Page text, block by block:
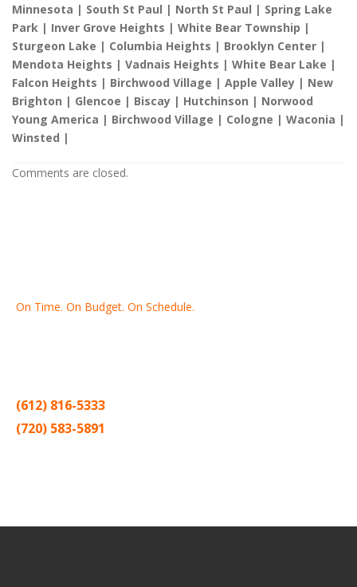
Minnesota | South St Paul | North St Paul | Spring Lake
Park | Inver Grove Heights | White Bear Township |
Sturgeon Lake | Columbia Heights | Brooklyn Center |
Mendota Heights | Vadnais Heights | White Bear Lake |
Falcon Heights | Birchwood Village | Apple Valley | New
Brighton | Glencoe | Biscay | Hutchinson | Norwood
Young America | Birchwood Village | Cologne | Waconia |
Winsted |
Comments are closed.
On Time. On Budget. On Schedule.
(612) 816-5333
(720) 583-5891